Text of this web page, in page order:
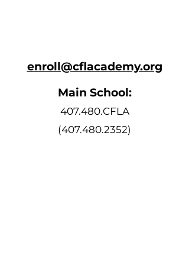
enroll@cflacademy.org
Main School:
407.480.CFLA
(407.480.2352)